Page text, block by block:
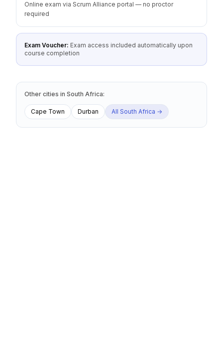
Online exam via Scrum Alliance portal — no proctor
required
Exam Voucher: Exam access included automatically upon
course completion
Other cities in South Africa:
Cape Town Durban All South Africa →